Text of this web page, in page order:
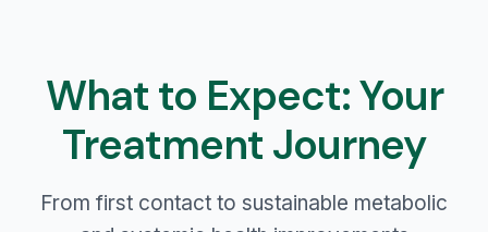
What to Expect: Your
Treatment Journey
From first contact to sustainable metabolic